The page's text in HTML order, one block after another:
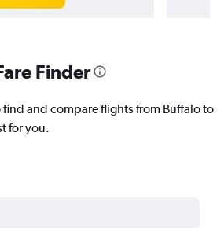
Finder
and compare flights from Buffalo to
for you.